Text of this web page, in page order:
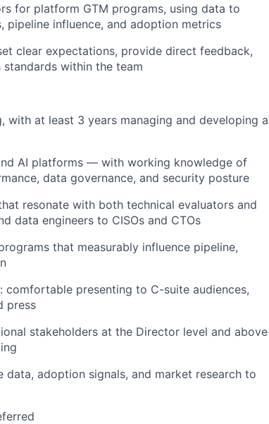
for platform GTM programs, using data to
pipeline influence, and adoption metrics
clear expectations, provide direct feedback,
within the team
with at least 3 years managing and developing a
AI platforms — with working knowledge of
data governance, and security posture
resonate with both technical evaluators and
data engineers to CISOs and CTOs
that measurably influence pipeline,
comfortable presenting to C-suite audiences,
press
stakeholders at the Director level and above
adoption signals, and market research to